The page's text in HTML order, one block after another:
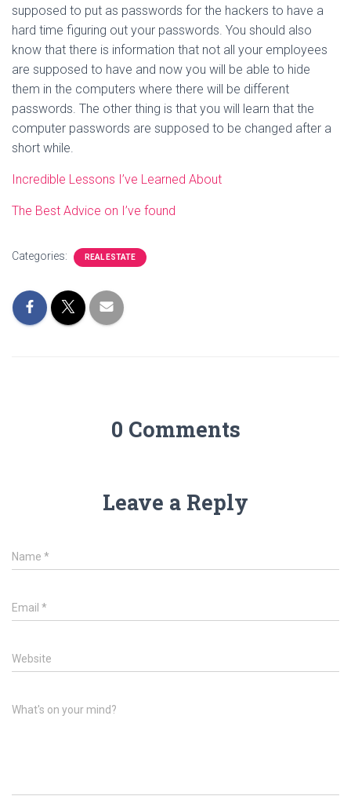
supposed to put as passwords for the hackers to have a
hard time figuring out your passwords. You should also
know that there is information that not all your employees
are supposed to have and now you will be able to hide
them in the computers where there will be different
passwords. The other thing is that you will learn that the
computer passwords are supposed to be changed after a
short while.
Incredible Lessons I’ve Learned About
The Best Advice on I’ve found
Categories: REAL ESTATE
0 Comments
Leave a Reply
Name *
Email *
Website
What's on your mind?